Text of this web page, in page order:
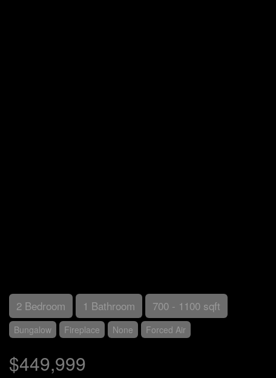
2 Bedroom 1 Bathroom 700 - 1100 sqft
Bungalow Fireplace None Forced Air
$449,999